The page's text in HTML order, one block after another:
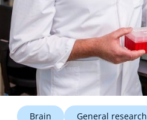
Brain
General research
News
Events